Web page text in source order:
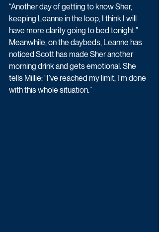
“Another day of getting to know Sher,
keeping Leanne in the loop, I think I will
have more clarity going to bed tonight.”
Meanwhile, on the daybeds, Leanne has
noticed Scott has made Sher another
morning drink and gets emotional. She
tells Millie: “I’ve reached my limit, I’m done
with this whole situation.”